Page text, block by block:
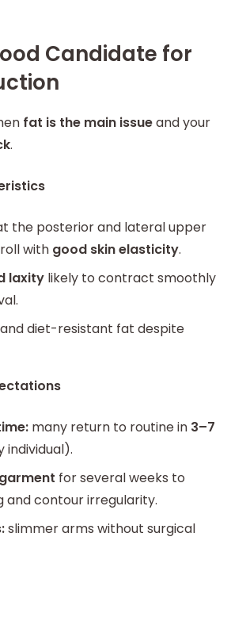
Candidate for
fat is the main issueand your
.
the posterior and lateral upper
with good skin elasticity.
laxity likely to contract smoothly
and diet-resistant fat despite
many return to routine in 3–7
individual).
for several weeks to
and contour irregularity.
slimmer arms without surgical